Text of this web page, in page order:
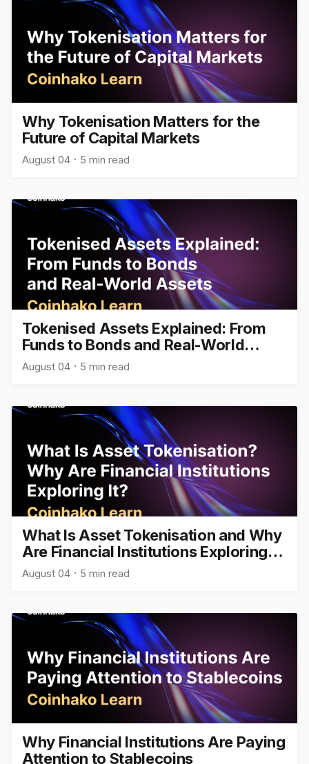
Why Tokenisation Matters for the
Future of Capital Markets
August 04 5 min read
Tokenised Assets Explained: From
Funds to Bonds and Real-World
Assets
August 04 5 min read
What Is Asset Tokenisation and Why
Are Financial Institutions Exploring
It?
August 04 5 min read
Why Financial Institutions Are Paying
Attention to Stablecoins